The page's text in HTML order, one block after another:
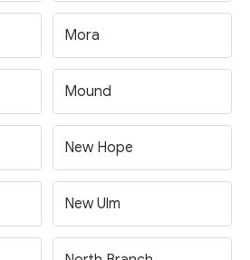
Mora
Mound
New Hope
New Ulm